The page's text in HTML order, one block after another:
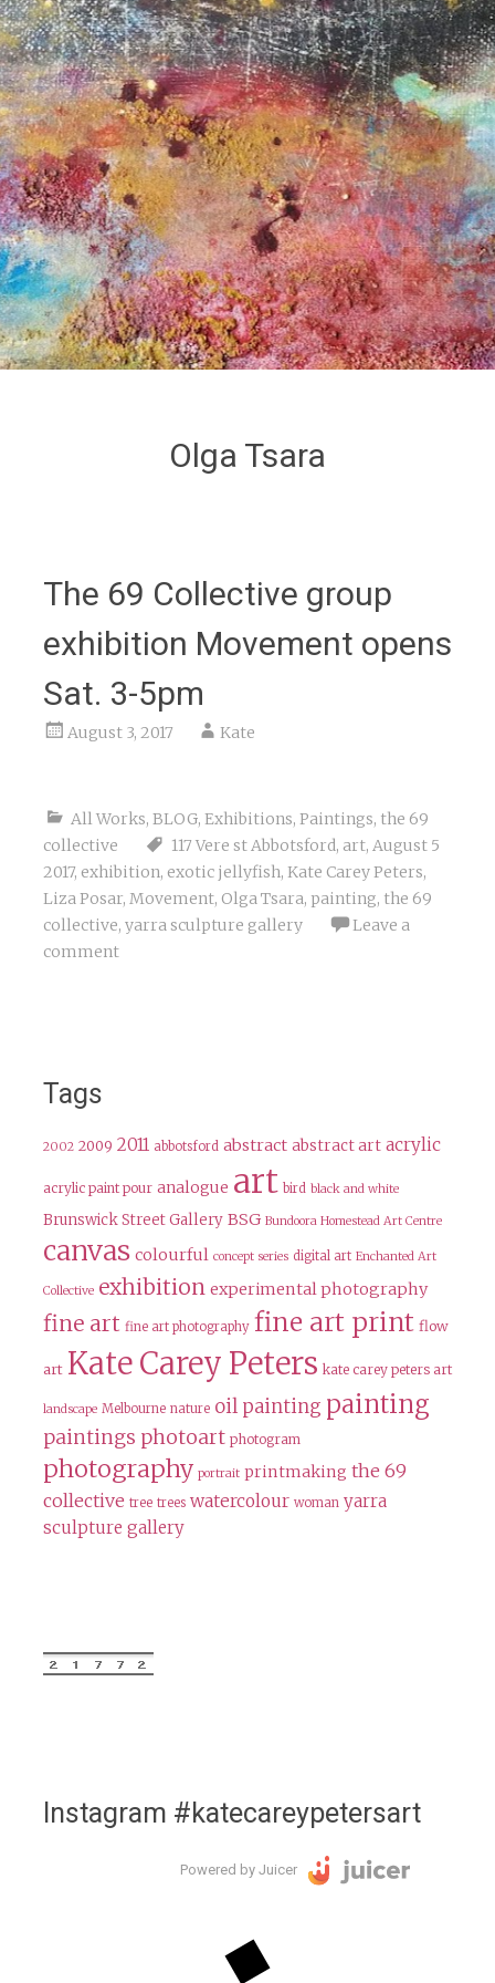
Olga Tsara
The 69 Collective group
exhibition Movement opens
Sat. 3-5pm
August 3, 2017 Kate
All Works, BLOG, Exhibitions, Paintings, the 69
collective
117 Vere st Abbotsford, art, August 5
2017, exhibition, exotic jellyfish, Kate Carey Peters,
Liza Posar, Movement, Olga Tsara, painting, the 69
collective, yarra sculpture gallery
Leave a
comment
Tags
2002 2009 2011 abbotsford abstract abstract art acrylic
acrylic paint pour analogue art bird black and white
Brunswick Street Gallery BSG Bundoora Homestead Art Centre
canvas colourful concept series digital art Enchanted Art
Collective exhibition experimental photography
fine art fine art photography fine art print flow
art Kate Carey Peters kate carey peters art
landscape Melbourne nature oil painting painting
paintings photoart photogram
photography portrait printmaking the 69
collective tree trees watercolour woman yarra
sculpture gallery
Instagram #katecareypetersart
Powered by Juicer